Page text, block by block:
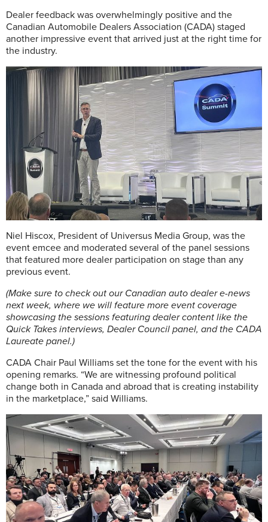
Dealer feedback was overwhelmingly positive and the
Canadian Automobile Dealers Association (CADA) staged
another impressive event that arrived just at the right time for
the industry.
Niel Hiscox, President of Universus Media Group, was the
event emcee and moderated several of the panel sessions
that featured more dealer participation on stage than any
previous event.
(Make sure to check out our Canadian auto dealer e-news
next week, where we will feature more event coverage
showcasing the sessions featuring dealer content like the
Quick Takes interviews, Dealer Council panel, and the CADA
Laureate panel.)
CADA Chair Paul Williams set the tone for the event with his
opening remarks. “We are witnessing profound political
change both in Canada and abroad that is creating instability
in the marketplace,” said Williams.